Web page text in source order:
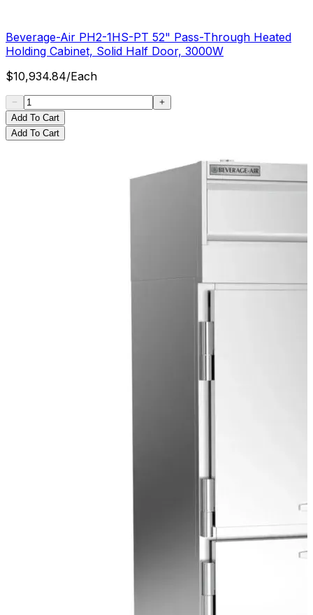
Beverage-Air PH2-1HS-PT 52" Pass-Through Heated
Holding Cabinet, Solid Half Door, 3000W
$10,934.84/Each
Add To Cart
Add To Cart